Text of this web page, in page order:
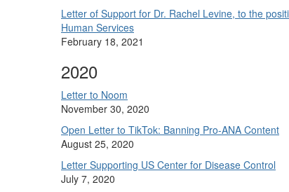
Letter of Support for Dr. Rachel Levine, to the
Human Services
February 18, 2021
2020
Letter to Noom
November 30, 2020
Open Letter to TikTok: Banning Pro-ANA Content
August 25, 2020
Letter Supporting US Center for Disease Control
July 7, 2020